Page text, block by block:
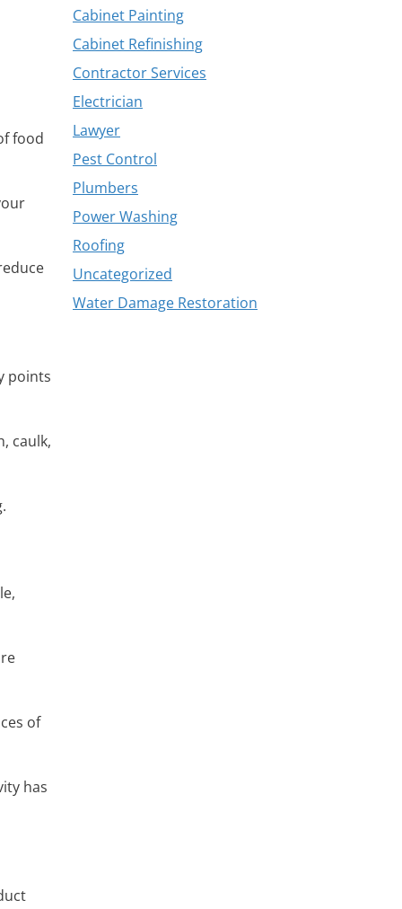
food
points
caulk,
of
has
Cabinet Painting
Cabinet Refinishing
Contractor Services
Electrician
Lawyer
Pest Control
Plumbers
Power Washing
Roofing
Uncategorized
Water Damage Restoration